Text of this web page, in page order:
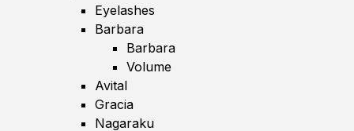
Eyelashes
Barbara
Barbara
Volume
Avital
Gracia
Nagaraku